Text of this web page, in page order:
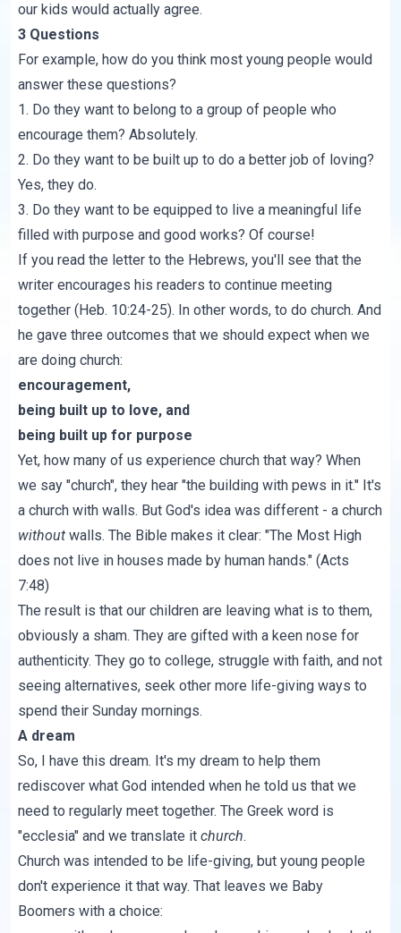
our kids would actually agree.
3 Questions
For example, how do you think most young people would
answer these questions?
1. Do they want to belong to a group of people who
encourage them? Absolutely.
2. Do they want to be built up to do a better job of loving?
Yes, they do.
3. Do they want to be equipped to live a meaningful life
filled with purpose and good works? Of course!
If you read the letter to the Hebrews, you'll see that the
writer encourages his readers to continue meeting
together ( Heb. 10:24-25). In other words, to do church. And
he gave three outcomes that we should expect when we
are doing church:
encouragement,
being built up to love, and
being built up for purpose
Yet, how many of us experience church that way? When
we say "church", they hear "the building with pews in it." It's
a church with walls. But God's idea was different - a church
without walls. The Bible makes it clear: "The Most High
does not live in houses made by human hands." (Acts
7:48)
The result is that our children are leaving what is to them,
obviously a sham. They are gifted with a keen nose for
authenticity. They go to college, struggle with faith, and not
seeing alternatives, seek other more life-giving ways to
spend their Sunday mornings.
A dream
So, I have this dream. It's my dream to help them
rediscover what God intended when he told us that we
need to regularly meet together. The Greek word is
"ecclesia" and we translate itchurch.
Church was intended to be life-giving, but young people
don't experience it that way. That leaves we Baby
Boomers with a choice: